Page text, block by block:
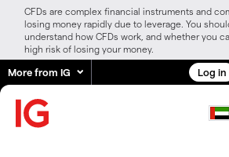
CFDs are complex financial instruments and
losing money rapidly due to leverage. You
understand how CFDs work, and whether you
high risk of losing your money.
More from IG Log in